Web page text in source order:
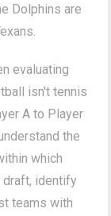
Dolphins are
evaluating
isn't tennis
A to Player
the
which
draft, identify
teams with